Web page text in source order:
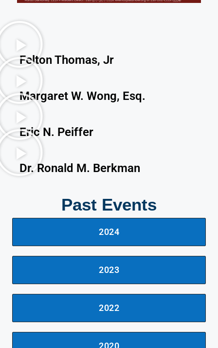
Felton Thomas, Jr
Margaret W. Wong, Esq.
Eric N. Peiffer
Dr. Ronald M. Berkman
Past Events
2024
2023
2022
2020